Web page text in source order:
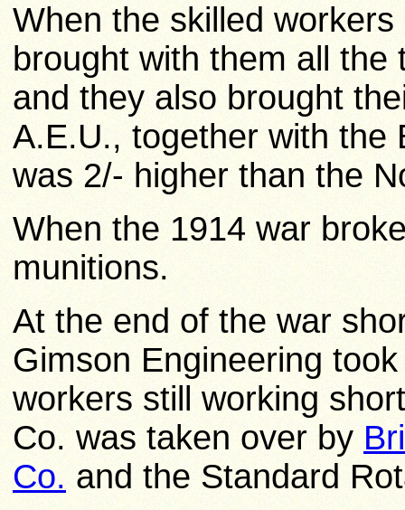
When the skilled
brought with them all
and they also brought
A.E.U., together with the
was 2/- higher than the
When the 1914 war
munitions.
At the end of the war
Gimson Engineering
workers still working
Co. was taken over by
Co. and the Standard